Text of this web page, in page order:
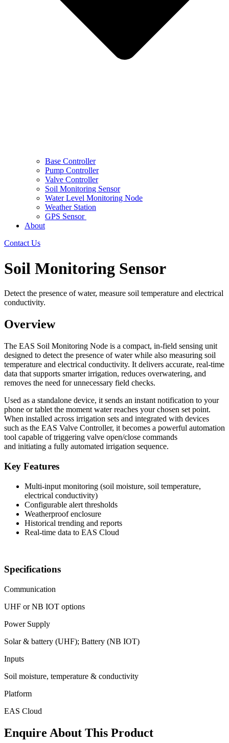
Base Controller
Pump Controller
Valve Controller
Soil Monitoring Sensor
Water Level Monitoring Node
Weather Station
GPS Sensor
About
Contact Us
Soil Monitoring Sensor
Detect the presence of water, measure soil temperature and electrical
conductivity.
Overview
The EAS Soil Monitoring Node is a compact, in‑field sensing unit
designed to detect the presence of water while also measuring soil
temperature and electrical conductivity. It delivers accurate, real‑time
data that supports smarter irrigation, reduces overwatering, and
removes the need for unnecessary field checks.
Used as a standalone device, it sends an instant notification to your
phone or tablet the moment water reaches your chosen set point.
When installed across irrigation sets and integrated with devices
such as the EAS Valve Controller, it becomes a powerful automation
tool capable of triggering valve open/close commands
and initiating a fully automated irrigation sequence.
Key Features
Multi-input monitoring (soil moisture, soil temperature,
electrical conductivity)
Configurable alert thresholds
Weatherproof enclosure
Historical trending and reports
Real-time data to EAS Cloud
Specifications
Communication
UHF or NB IOT options
Power Supply
Solar & battery (UHF); Battery (NB IOT)
Inputs
Soil moisture, temperature & conductivity
Platform
EAS Cloud
Enquire About This Product